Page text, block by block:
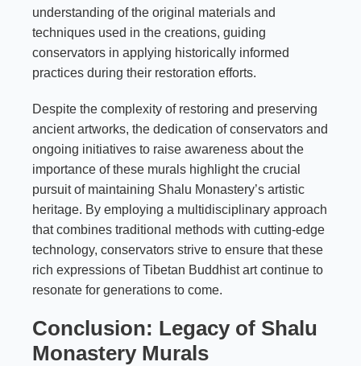
understanding of the original materials and
techniques used in the creations, guiding
conservators in applying historically informed
practices during their restoration efforts.
Despite the complexity of restoring and preserving
ancient artworks, the dedication of conservators and
ongoing initiatives to raise awareness about the
importance of these murals highlight the crucial
pursuit of maintaining Shalu Monastery’s artistic
heritage. By employing a multidisciplinary approach
that combines traditional methods with cutting-edge
technology, conservators strive to ensure that these
rich expressions of Tibetan Buddhist art continue to
resonate for generations to come.
Conclusion: Legacy of Shalu
Monastery Murals